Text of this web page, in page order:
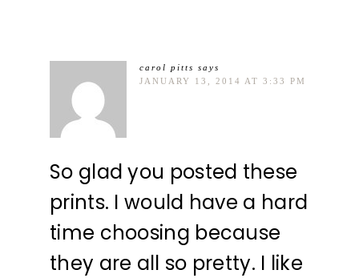
carol pitts says
JANUARY 13, 2014 AT 3:33 PM
So glad you posted these
prints. I would have a hard
time choosing because
they are all so pretty. I like